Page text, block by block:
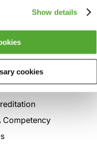
Show details
cookies
to help
us
Competency